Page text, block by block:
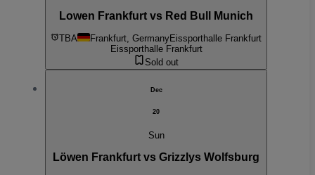
Lowen Frankfurt vs Red Bull Munich
TBA Frankfurt, GermanyEissporthalle Frankfurt
Eissporthalle Frankfurt
Sold out
Dec
20
Sun
Löwen Frankfurt vs Grizzlys Wolfsburg